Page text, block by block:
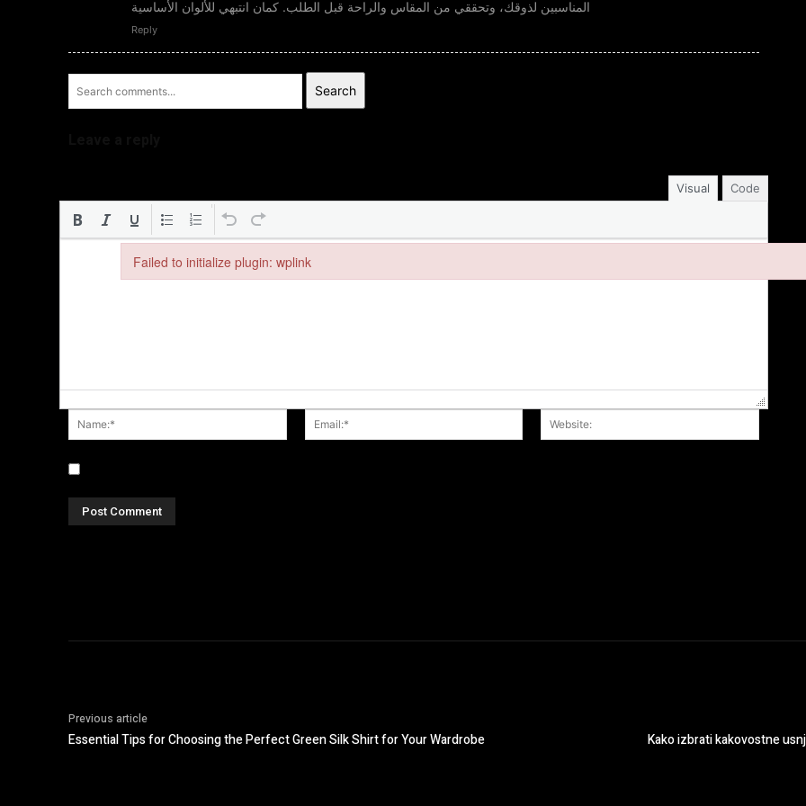
المناسبين لذوقك، وتحققي من المقاس والراحة قبل الطلب. كمان انتبهي للألوان الأساسية
Reply
Search
Visual Code
Name:* Email:*
Previous article
Essential Tips for Choosing the Perfect Green Silk Shirt for Your Wardrobe Kako izbrati kakovostne
Failed to initialize plugin: wplink
Failed to initialize plugin: wplink